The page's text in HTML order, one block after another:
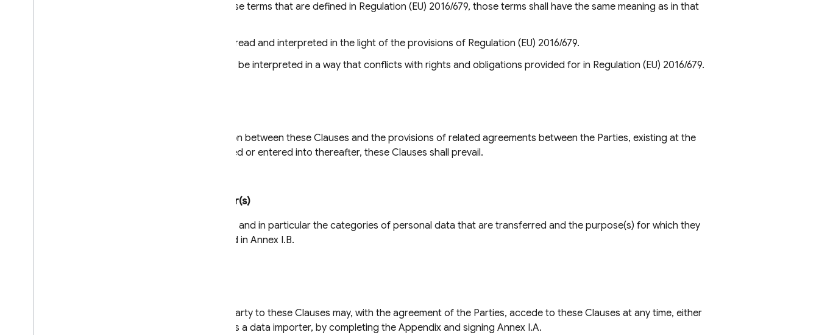
Where these Clauses use terms that are defined in Regulation (EU) 2016/679, those terms shall have the same meaning as in that
These Clauses shall be read and interpreted in the light of the provisions of Regulation (EU) 2016/679.
These Clauses shall not be interpreted in a way that conflicts with rights and obligations provided for in Regulation (EU) 2016/679.
In the event of a contradiction between these Clauses and the provisions of related agreements between the Parties, existing at the
time these Clauses are agreed or entered into thereafter, these Clauses shall prevail.
Description of the transfer(s)
The details of the transfer(s), and in particular the categories of personal data that are transferred and the purpose(s) for which they
are transferred, are specified in Annex I.B.
An entity that is not a Party to these Clauses may, with the agreement of the Parties, accede to these Clauses at any time, either
as a data exporter or as a data importer, by completing the Appendix and signing Annex I.A.